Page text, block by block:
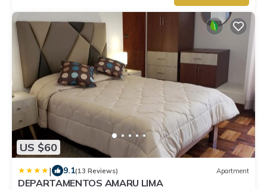
US $60
| 9.1(13 Reviews) Apartment
DEPARTAMENTOS AMARU LIMA